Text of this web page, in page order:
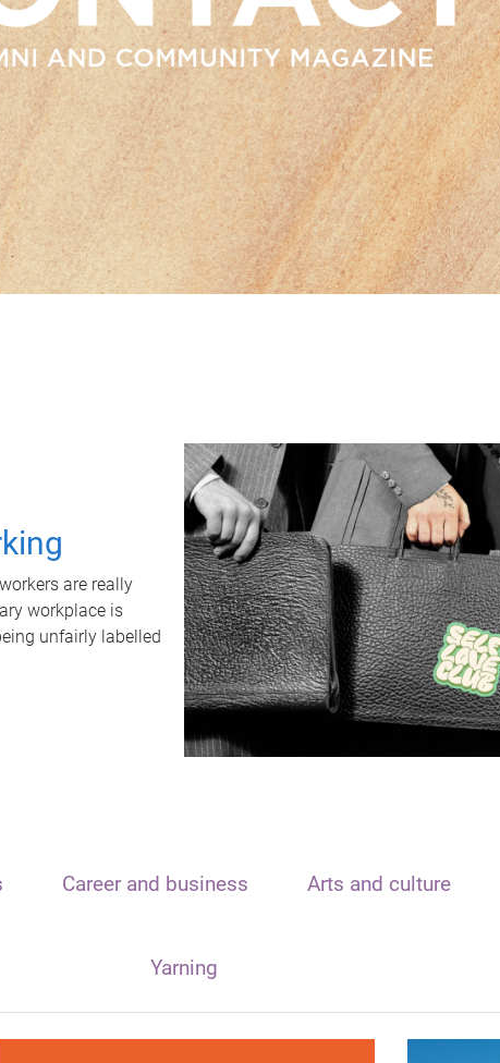
are really
workplace is
unfairly labelled
Career and business Arts and culture
Yarning